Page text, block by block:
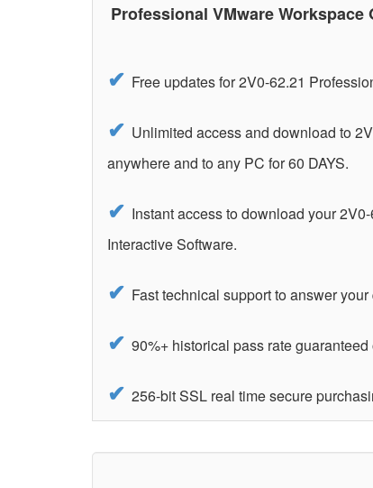
Professional VMware
Free updates for 2V0-62.21
Unlimited access and download to
anywhere and to any PC for 60 DAYS.
Instant access to download your
Interactive Software.
Fast technical support to answer
90%+ historical pass rate
256-bit SSL real time secure